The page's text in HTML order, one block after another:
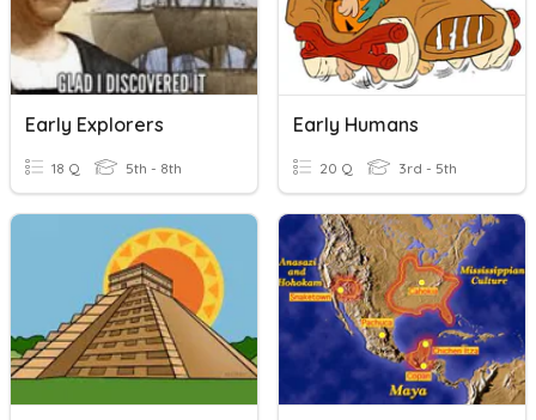
Early Explorers
18 Q 5th - 8th
Early Humans
20 Q 3rd - 5th